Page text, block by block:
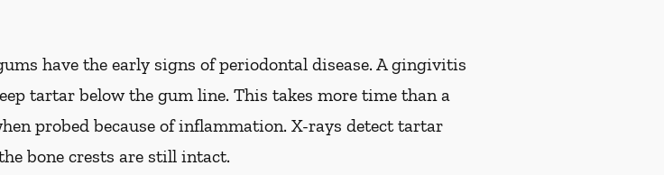
have the early signs of periodontal disease. A gingivitis
tartar below the gum line. This takes more time than a
probed because of inflammation. X-rays detect tartar
bone crests are still intact.